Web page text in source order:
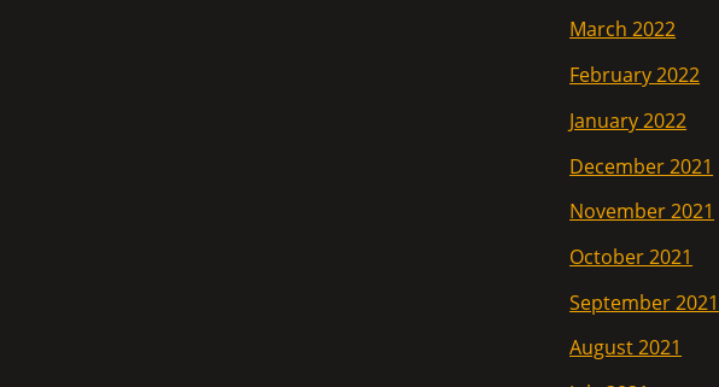
March 2022
February 2022
January 2022
December 2021
November 2021
October 2021
September 2021
August 2021